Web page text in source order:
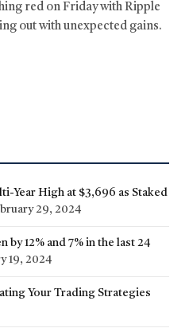
red on Friday with Ripple
out with unexpected gains.
Year High at $3,696 as Staked
29, 2024
by 12% and 7% in the last 24
19, 2024
Your Trading Strategies